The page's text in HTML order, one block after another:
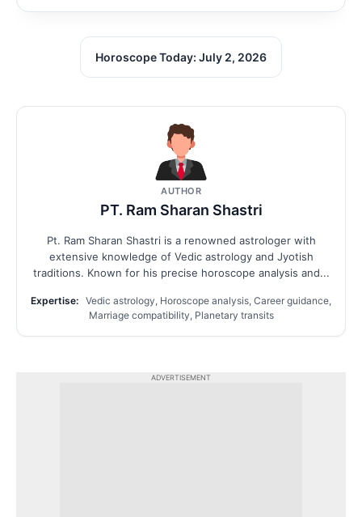
Horoscope Today: July 2, 2026
AUTHOR
PT. Ram Sharan Shastri
Pt. Ram Sharan Shastri is a renowned astrologer with
extensive knowledge of Vedic astrology and Jyotish
traditions. Known for his precise horoscope analysis and...
Expertise: Vedic astrology, Horoscope analysis, Career guidance,
Marriage compatibility, Planetary transits
ADVERTISEMENT